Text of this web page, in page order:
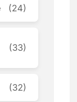
(24)
(33)
(32)